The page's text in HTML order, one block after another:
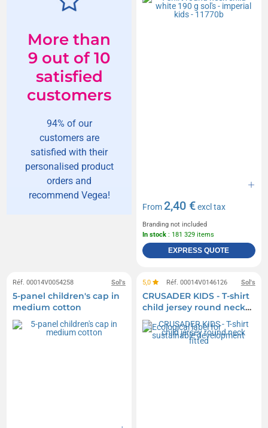
More than
9 out of 10
satisfied
customers
94% of our
customers are
satisfied with their
personalised product
orders and
recommend Vegea!
From2,40 €excl tax
Branding not included
In stock : 181 329 items
EXPRESS QUOTE
Sol's
Réf. 00014V0054258
5-panel children's cap in
medium cotton
Sol's
5,0 Réf. 00014V0146126
CRUSADER KIDS - T-shirt
child jersey round neck
fitted